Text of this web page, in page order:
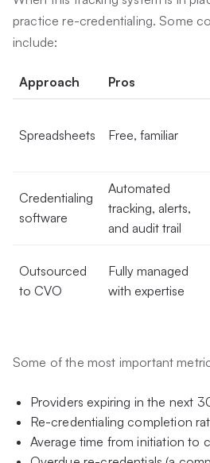
practice re-credentialing. Some
include:
Approach Pros
Spreadsheets Free, familiar
Credentialing
software
Automated
tracking, alerts,
and audit trail
Outsourced
to CVO
Fully managed
with expertise
Some of the most important
Providers expiring in the next
Re-credentialing completion
Average time from initiation to